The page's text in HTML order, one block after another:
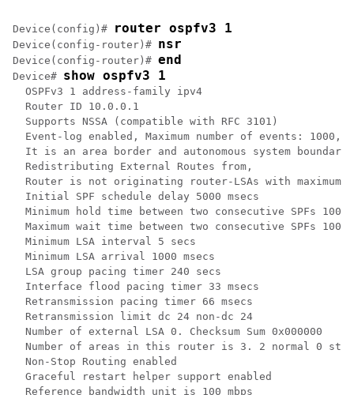
Device(config)# router ospfv3 1
Device(config-router)# nsr
Device(config-router)# end
Device# show ospfv3 1
  OSPFv3 1 address-family ipv4
  Router ID 10.0.0.1
  Supports NSSA (compatible with RFC 3101)
Event-log enabled, Maximum number of events: 1000,
It is an area border and autonomous system boundary
  Redistributing External Routes from,
Router is not originating router-LSAs with maximum
  Initial SPF schedule delay 5000 msecs
Minimum hold time between two consecutive SPFs
Maximum wait time between two consecutive SPFs
  Minimum LSA interval 5 secs
  Minimum LSA arrival 1000 msecs
  LSA group pacing timer 240 secs
  Interface flood pacing timer 33 msecs
  Retransmission pacing timer 66 msecs
  Retransmission limit dc 24 non-dc 24
  Number of external LSA 0. Checksum Sum 0x000000
Number of areas in this router is 3. 2 normal 0
  Non-Stop Routing enabled
  Graceful restart helper support enabled
  Reference bandwidth unit is 100 mbps